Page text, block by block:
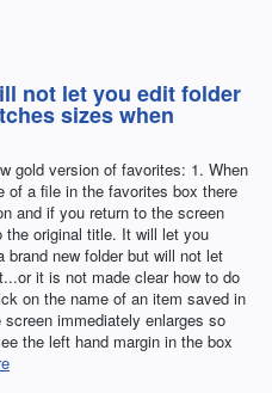
not let you edit folder
sizes when
gold version of favorites: 1. When
of a file in the favorites box there
and if you return to the screen
the original title. It will let you
brand new folder but will not let
it is not made clear how to do
on the name of an item saved in
immediately enlarges so
the left hand margin in the box